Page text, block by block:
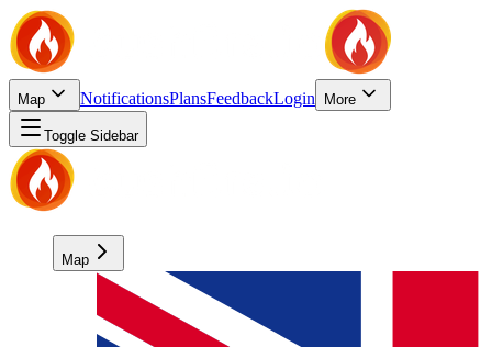
Map NotificationsPlansFeedbackLogin More
Toggle Sidebar
Map